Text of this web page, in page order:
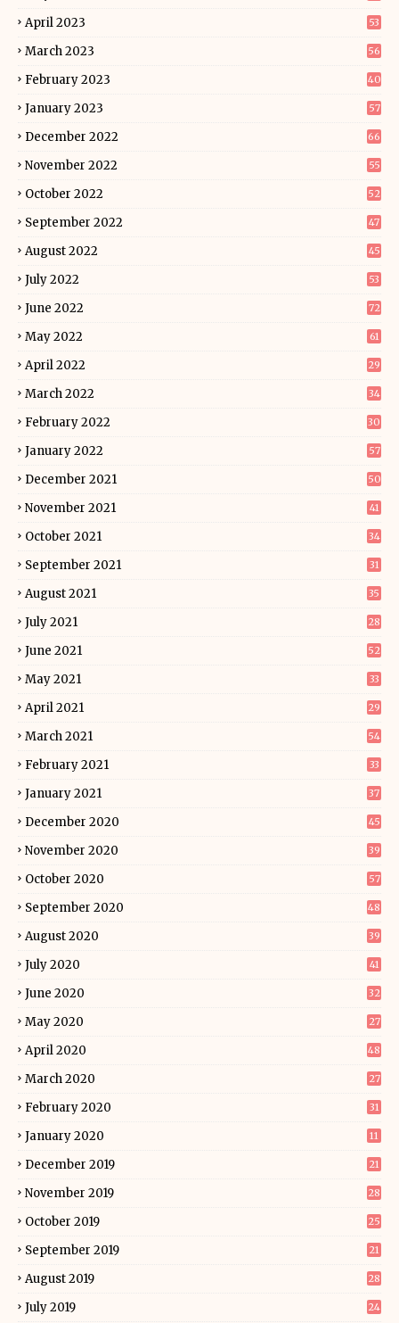
April 2023
53
March 2023 56
February 2023 40
January 2023 57
December 2022 66
November 2022 55
October 2022 52
September 2022 47
August 2022 45
July 2022 53
June 2022 72
May 2022 61
April 2022 29
March 2022 34
February 2022 30
January 2022 57
December 2021 50
November 2021 41
October 2021 34
September 2021 31
August 2021 35
July 2021 28
June 2021 52
May 2021 33
April 2021 29
March 2021 54
February 2021 33
January 2021 37
December 2020 45
November 2020 39
October 2020 57
September 2020 48
August 2020 39
July 2020 41
June 2020 32
May 2020 27
April 2020 48
March 2020 27
February 2020 31
January 2020 11
December 2019 21
November 2019 28
October 2019 25
September 2019 21
August 2019 28
July 2019 24